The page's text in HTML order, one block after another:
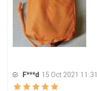
F***d 15 Oct 2021 11:31